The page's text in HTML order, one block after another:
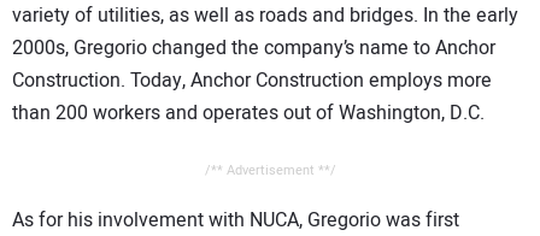
variety of utilities, as well as roads and bridges. In the early
2000s, Gregorio changed the company’s name to Anchor
Construction. Today, Anchor Construction employs more
than 200 workers and operates out of Washington, D.C.
/** Advertisement **/
As for his involvement with NUCA, Gregorio was first